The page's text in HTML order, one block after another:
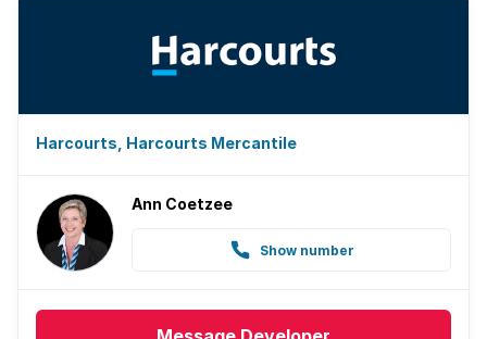
Harcourts, Harcourts Mercantile
Ann Coetzee
Show number